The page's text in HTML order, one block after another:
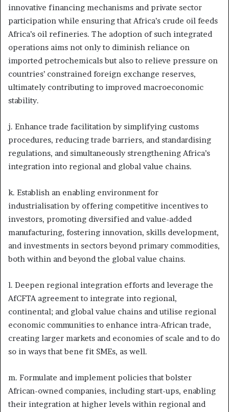
innovative financing mechanisms and private sector
participation while ensuring that Africa’s crude oil feeds
Africa’s oil refineries. The adoption of such integrated
operations aims not only to diminish reliance on
imported petrochemicals but also to relieve pressure on
countries’ constrained foreign exchange reserves,
ultimately contributing to improved macroeconomic
stability.
j. Enhance trade facilitation by simplifying customs
procedures, reducing trade barriers, and standardising
regulations, and simultaneously strengthening Africa’s
integration into regional and global value chains.
k. Establish an enabling environment for
industrialisation by offering competitive incentives to
investors, promoting diversified and value-added
manufacturing, fostering innovation, skills development,
and investments in sectors beyond primary commodities,
both within and beyond the global value chains.
l. Deepen regional integration efforts and leverage the
AfCFTA agreement to integrate into regional,
continental; and global value chains and utilise regional
economic communities to enhance intra-African trade,
creating larger markets and economies of scale and to do
so in ways that bene fit SMEs, as well.
m. Formulate and implement policies that bolster
African-owned companies, including start-ups, enabling
their integration at higher levels within regional and